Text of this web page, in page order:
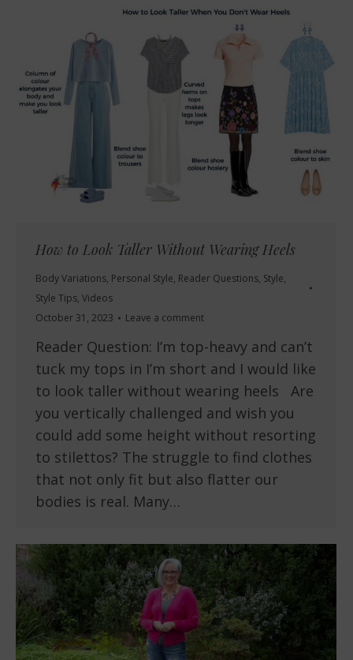
How to Look Taller Without Wearing Heels
Body Variations, Personal Style, Reader Questions, Style,
Style Tips, Videos
October 31, 2023
Leave a comment
Reader Question: I’m top-heavy and can’t
tuck my tops in I’m short and I would like
to look taller without wearing heels Are
you vertically challenged and wish you
could add some height without resorting
to stilettos? The struggle to find clothes
that not only fit but also flatter our
bodies is real. Many…